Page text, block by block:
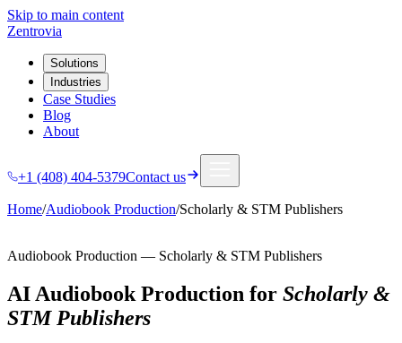
Skip to main content
Zentrovia
Solutions
Industries
Case Studies
Blog
About
+1 (408) 404-5379Contact us
Home/Audiobook Production/Scholarly & STM Publishers
Audiobook Production — Scholarly & STM Publishers
AI Audiobook Production for Scholarly &
STM Publishers